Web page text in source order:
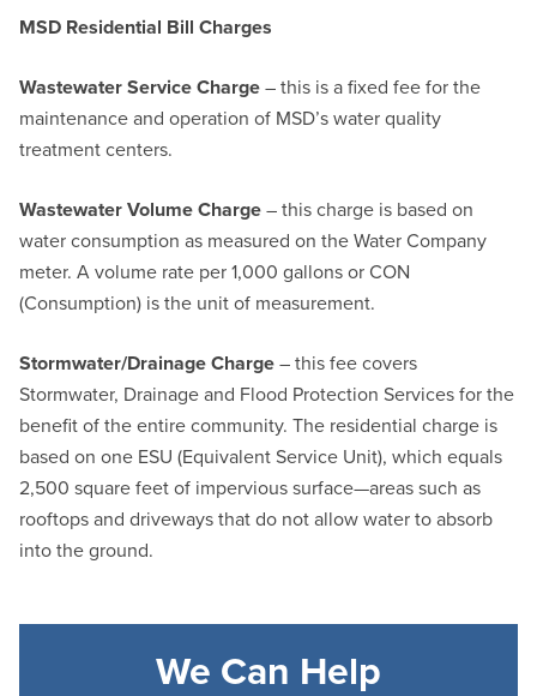
MSD Residential Bill Charges
Wastewater Service Charge – this is a fixed fee for the
maintenance and operation of MSD’s water quality
treatment centers.
Wastewater Volume Charge – this charge is based on
water consumption as measured on the Water Company
meter. A volume rate per 1,000 gallons or CON
(Consumption) is the unit of measurement.
Stormwater/Drainage Charge – this fee covers
Stormwater, Drainage and Flood Protection Services for the
benefit of the entire community. The residential charge is
based on one ESU (Equivalent Service Unit), which equals
2,500 square feet of impervious surface—areas such as
rooftops and driveways that do not allow water to absorb
into the ground.
We Can Help